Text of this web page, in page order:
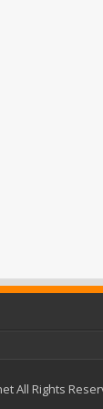
All Rights